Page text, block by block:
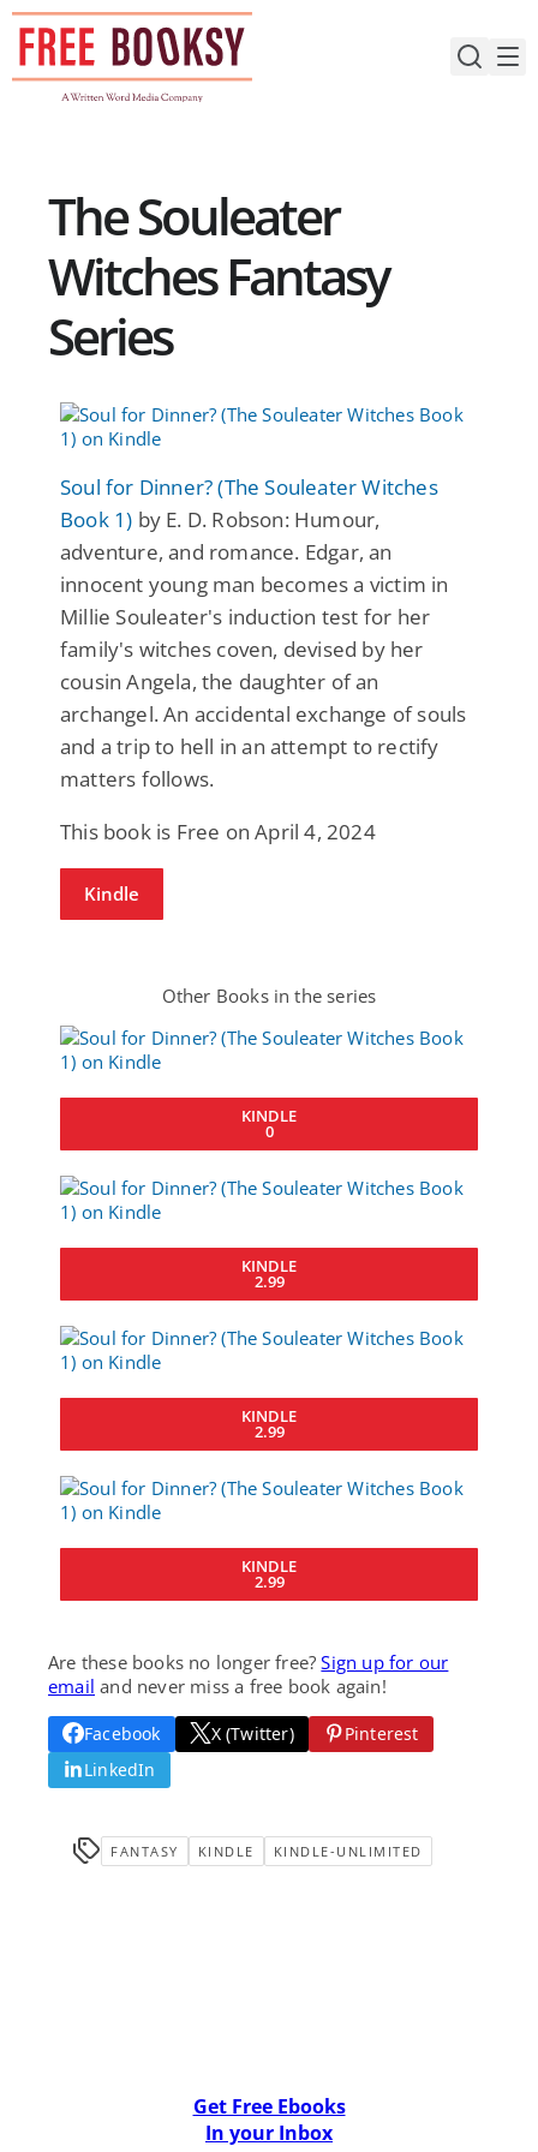
Skip
content
The Souleater
Witches Fantasy
Series
Soul for Dinner? (The Souleater Witches
Book 1) by E. D. Robson: Humour,
adventure, and romance. Edgar, an
innocent young man becomes a victim in
Millie Souleater's induction test for her
family's witches coven, devised by her
cousin Angela, the daughter of an
archangel. An accidental exchange of souls
and a trip to hell in an attempt to rectify
matters follows.
This book is Free on April 4, 2024
Kindle
Other Books in the series
KINDLE
0
KINDLE
2.99
KINDLE
2.99
KINDLE
2.99
Are these books no longer free?Sign up for our
email and never miss a free book again!
Facebook X (Twitter)
Pinterest
LinkedIn
FANTASY KINDLE KINDLE-UNLIMITED
Get Free Ebooks
In your Inbox